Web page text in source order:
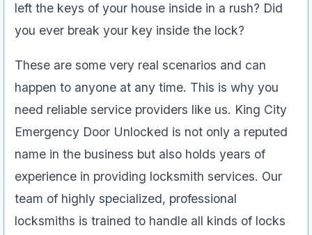
left the keys of your house inside in a rush? Did
you ever break your key inside the lock?
These are some very real scenarios and can
happen to anyone at any time. This is why you
need reliable service providers like us. King City
Emergency Door Unlocked is not only a reputed
name in the business but also holds years of
experience in providing locksmith services. Our
team of highly specialized, professional
locksmiths is trained to handle all kinds of locks